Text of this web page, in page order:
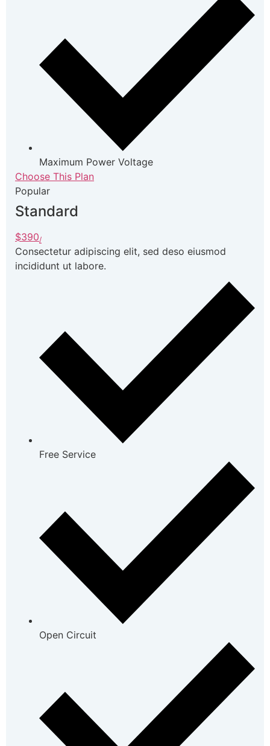
Maximum Power Voltage
Choose This Plan
Popular
Standard
$390/
Consectetur adipiscing elit, sed deso eiusmod
incididunt ut labore.
Free Service
Open Circuit